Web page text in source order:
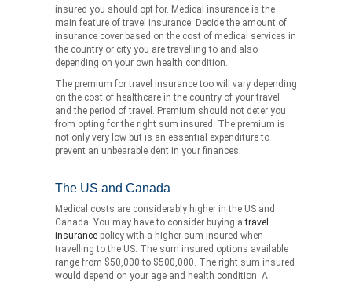
insured you should opt for. Medical insurance is the
main feature of travel insurance. Decide the amount of
insurance cover based on the cost of medical services in
the country or city you are travelling to and also
depending on your own health condition.
The premium for travel insurance too will vary depending
on the cost of healthcare in the country of your travel
and the period of travel. Premium should not deter you
from opting for the right sum insured. The premium is
not only very low but is an essential expenditure to
prevent an unbearable dent in your finances.
The US and Canada
Medical costs are considerably higher in the US and
Canada. You may have to consider buying atravel
insurance policy with a higher sum insured when
travelling to the US. The sum insured options available
range from $50,000 to $500,000. The right sum insured
would depend on your age and health condition. A